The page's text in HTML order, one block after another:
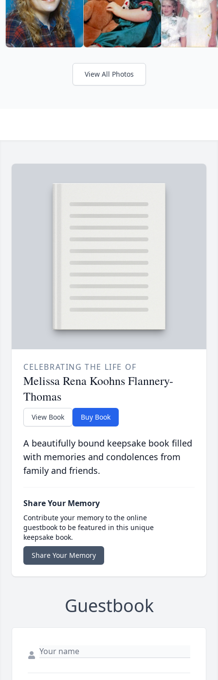
View All Photos
CELEBRATING THE LIFE OF
Melissa Rena Koohns Flannery-
Thomas
View Book Buy Book
A beautifully bound keepsake book filled
with memories and condolences from
family and friends.
Share Your Memory
Contribute your memory to the online
guestbook to be featured in this unique
keepsake book.
Share Your Memory
Guestbook